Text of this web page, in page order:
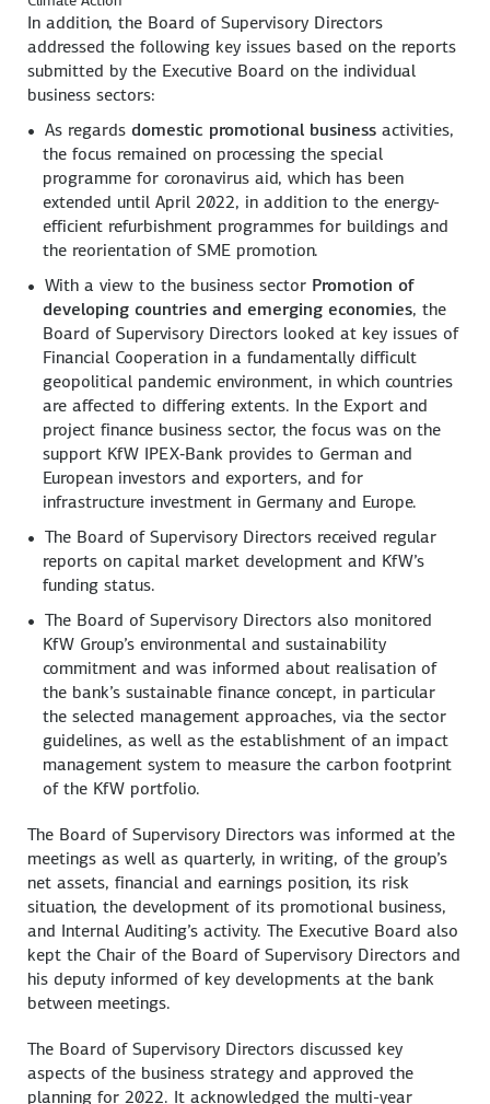
In addition, the Board of Supervisory Directors
addressed the following key issues based on the reports
submitted by the Executive Board on the individual
business sectors:
As regardsdomestic promotional business activities,
the focus remained on processing the special
programme for coronavirus aid, which has been
extended until April 2022, in addition to the energy-
efficient refurbishment programmes for buildings and
the reorientation of SME promotion.
With a view to the business sector Promotion of
developing countries and emerging economies, the
Board of Supervisory Directors looked at key issues of
Financial Cooperation in a fundamentally difficult
geopolitical pandemic environment, in which countries
are affected to differing extents. In the Export and
project finance business sector, the focus was on the
support KfW IPEX‑Bank provides to German and
European investors and exporters, and for
infrastructure investment in Germany and Europe.
The Board of Supervisory Directors received regular
reports on capital market development and KfW’s
funding status.
The Board of Supervisory Directors also monitored
KfW Group’s environmental and sustainability
commitment and was informed about realisation of
the bank’s sustainable finance concept, in particular
the selected management approaches, via the sector
guidelines, as well as the establishment of an impact
management system to measure the carbon footprint
of the KfW portfolio.
The Board of Supervisory Directors was informed at the
meetings as well as quarterly, in writing, of the group’s
net assets, financial and earnings position, its risk
situation, the development of its promotional business,
and Internal Auditing’s activity. The Executive Board also
kept the Chair of the Board of Supervisory Directors and
his deputy informed of key developments at the bank
between meetings.
The Board of Supervisory Directors discussed key
aspects of the business strategy and approved the
planning for 2022. It acknowledged the multi-year